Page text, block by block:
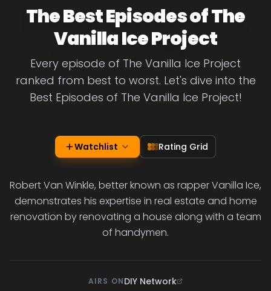
The Best Episodes of The
Vanilla Ice Project
Every episode of The Vanilla Ice Project
ranked from best to worst. Let's dive into the
Best Episodes of The Vanilla Ice Project!
Watchlist Rating Grid
Robert Van Winkle, better known as rapper Vanilla Ice,
demonstrates his expertise in real estate and home
renovation by renovating a house along with a team
of handymen.
AIRS ONDIY Network